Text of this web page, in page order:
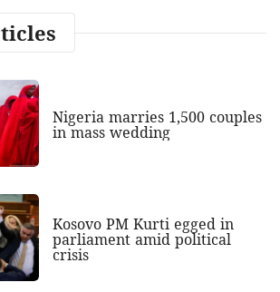
Nigeria marries 1,500 couples
in mass wedding
Kosovo PM Kurti egged in
parliament amid political
crisis